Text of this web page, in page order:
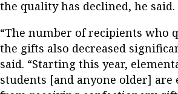
the quality has declined, he said.
“The number of recipients who
the gifts also decreased
said. “Starting this year,
students [and anyone older] are